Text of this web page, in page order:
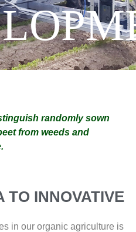
randomly sown
from weeds and
TO INNOVATIVE
in our organic agriculture is